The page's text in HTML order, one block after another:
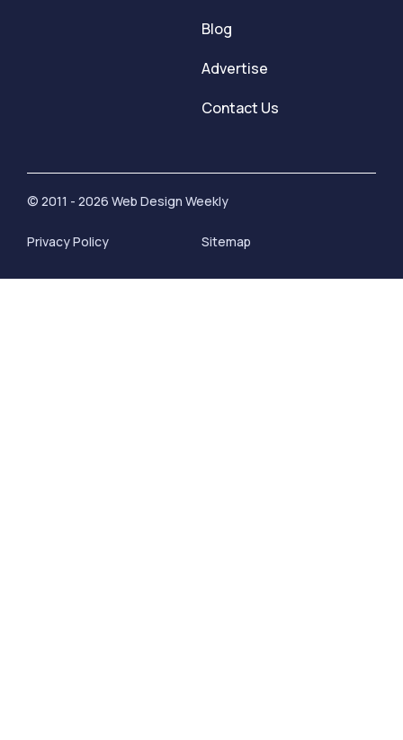
Blog
Advertise
Contact Us
© 2011 - 2026 Web Design Weekly
Privacy Policy Sitemap